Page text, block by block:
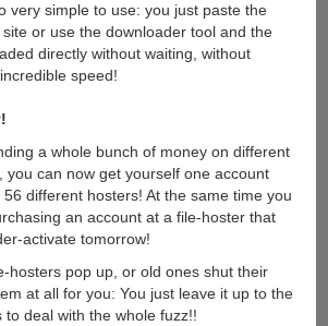
very simple to use: you just paste the
or use the downloader tool and the
directly without waiting, without
speed!
a whole bunch of money on different
you can now get yourself one account
different hosters! At the same time you
an account at a file-hoster that
activate tomorrow!
hosters pop up, or old ones shut their
at all for you: You just leave it up to the
deal with the whole fuzz!!